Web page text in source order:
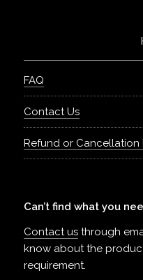
FAQ
Contact Us
Refund or Cancellation
Can’t find what you
Contact us through
know about the
requirement.